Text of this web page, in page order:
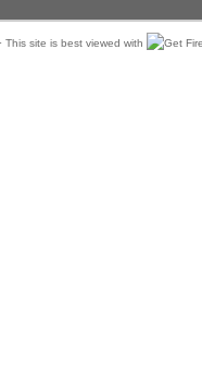
· This site is best viewed with